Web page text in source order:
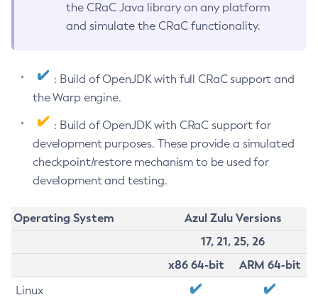
the CRaC Java library on any platform
and simulate the CRaC functionality.
: Build of OpenJDK with full CRaC support and
the Warp engine.
: Build of OpenJDK with CRaC support for
development purposes. These provide a simulated
checkpoint/restore mechanism to be used for
development and testing.
Operating System
Azul Zulu Versions
17, 21, 25, 26
x86 64-bit
ARM 64-bit
Linux